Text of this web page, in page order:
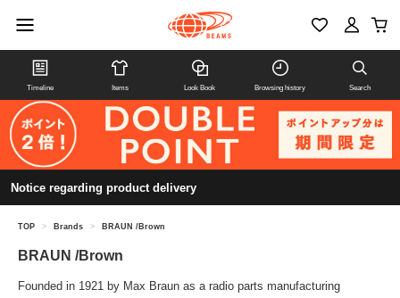
Timeline Items Look Book Browsing history Search
Notice regarding product delivery
TOP > Brands > BRAUN /Brown
BRAUN /Brown
Founded in 1921 by Max Braun as a radio parts manufacturing